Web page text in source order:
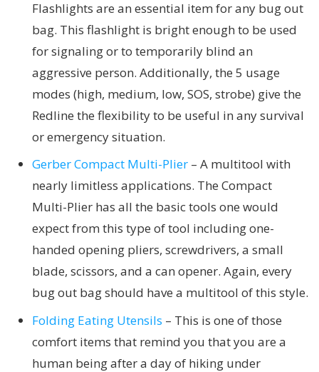
Flashlights are an essential item for any bug out
bag. This flashlight is bright enough to be used
for signaling or to temporarily blind an
aggressive person. Additionally, the 5 usage
modes (high, medium, low, SOS, strobe) give the
Redline the flexibility to be useful in any survival
or emergency situation.
Gerber Compact Multi-Plier – A multitool with
nearly limitless applications. The Compact
Multi-Plier has all the basic tools one would
expect from this type of tool including one-
handed opening pliers, screwdrivers, a small
blade, scissors, and a can opener. Again, every
bug out bag should have a multitool of this style.
Folding Eating Utensils – This is one of those
comfort items that remind you that you are a
human being after a day of hiking under